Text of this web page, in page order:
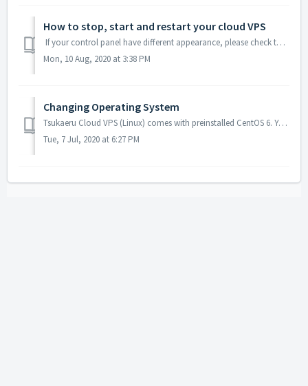
How to stop, start and restart your cloud VPS
If your control panel have different appearance, please check the another section "Old Control Panel having menu on top". Log in to your con...
Mon, 10 Aug, 2020 at 3:38 PM
Changing Operating System
Tsukaeru Cloud VPS (Linux) comes with preinstalled CentOS 6. You can choose different distribution or version by recreating a server. However, it is not pos...
Tue, 7 Jul, 2020 at 6:27 PM